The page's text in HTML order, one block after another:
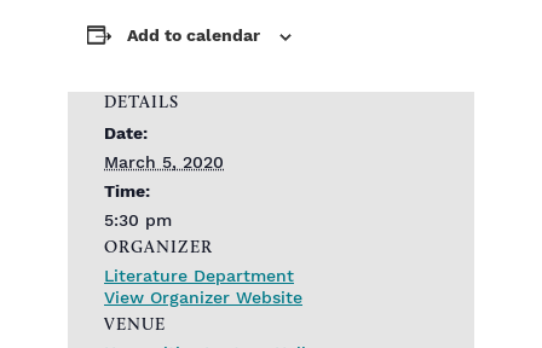
Add to calendar
DETAILS
Date:
March 5, 2020
Time:
5:30 pm
VENUE
ORGANIZER
Literature Department
View Organizer Website